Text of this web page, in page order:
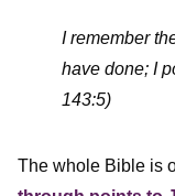
I remember
have done; I
143:5)
The whole Bible is